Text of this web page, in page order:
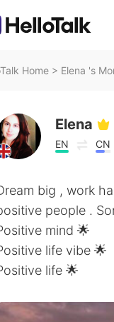
Home > Elena 's
Elena
EN CN
big , work
people .
mind 🌟
life vibe 🌟
life 🌟